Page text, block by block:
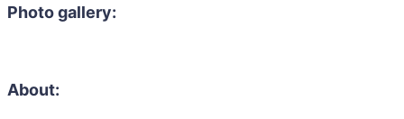
Photo gallery:
About: